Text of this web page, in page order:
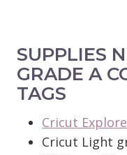
SUPPLIES
GRADE A
TAGS
Cricut
Cricut Light